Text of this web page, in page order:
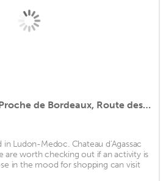
Superbe Logement Proche de Bordeaux, Route des Châteaux
Ludon-Medoc. Chateau d'Agassac
are worth checking out if an activity is
in the mood for shopping can visit